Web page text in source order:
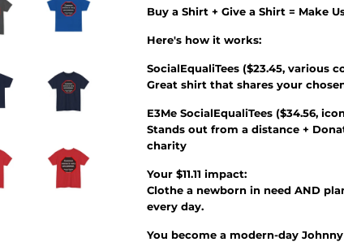
Buy a Shirt + Give a Shirt = Make
Here's how it works:
SocialEqualiTees ($23.45, various
Great shirt that shares your
E3Me SocialEqualiTees ($34.56,
Stands out from a distance +
charity
Your $11.11 impact:
Clothe a newborn in need AND
every day.
You become a modern-day